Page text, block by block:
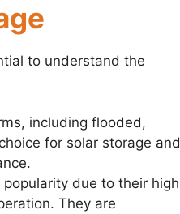
to understand the
including flooded,
for solar storage and
due to their high
They are